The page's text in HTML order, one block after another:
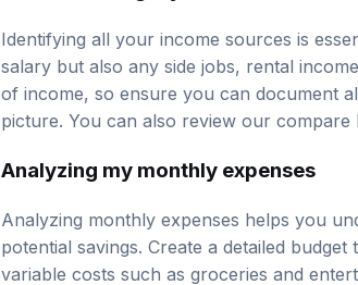
Identifying all your income sources is
salary but also any side jobs, rental
of income, so ensure you can document
picture. You can also review our compare
Analyzing my monthly expenses
Analyzing monthly expenses helps you
potential savings. Create a detailed
variable costs such as groceries and